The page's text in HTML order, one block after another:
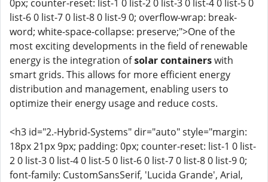
0px; counter-reset: list-1 0 list-2 0 list-3 0 list-4 0 list-5 0
list-6 0 list-7 0 list-8 0 list-9 0; overflow-wrap: break-
word; white-space-collapse: preserve;">One of the
most exciting developments in the field of renewable
energy is the integration ofsolar containerswith
smart grids. This allows for more efficient energy
distribution and management, enabling users to
optimize their energy usage and reduce costs.
<h3 id="2.-Hybrid-Systems" dir="auto" style="margin:
18px 21px 9px; padding: 0px; counter-reset: list-1 0 list-
2 0 list-3 0 list-4 0 list-5 0 list-6 0 list-7 0 list-8 0 list-9 0;
font-family: CustomSansSerif, 'Lucida Grande', Arial,